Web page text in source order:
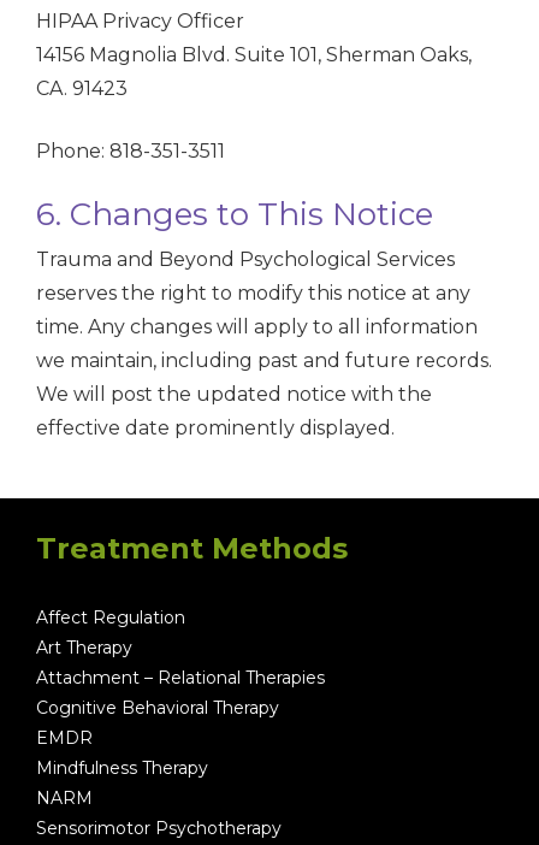
HIPAA Privacy Officer
14156 Magnolia Blvd. Suite 101, Sherman Oaks,
CA. 91423
Phone: 818-351-3511
6. Changes to This Notice
Trauma and Beyond Psychological Services
reserves the right to modify this notice at any
time. Any changes will apply to all information
we maintain, including past and future records.
We will post the updated notice with the
effective date prominently displayed.
Treatment Methods
Affect Regulation
Art Therapy
Attachment – Relational Therapies
Cognitive Behavioral Therapy
EMDR
Mindfulness Therapy
NARM
Sensorimotor Psychotherapy